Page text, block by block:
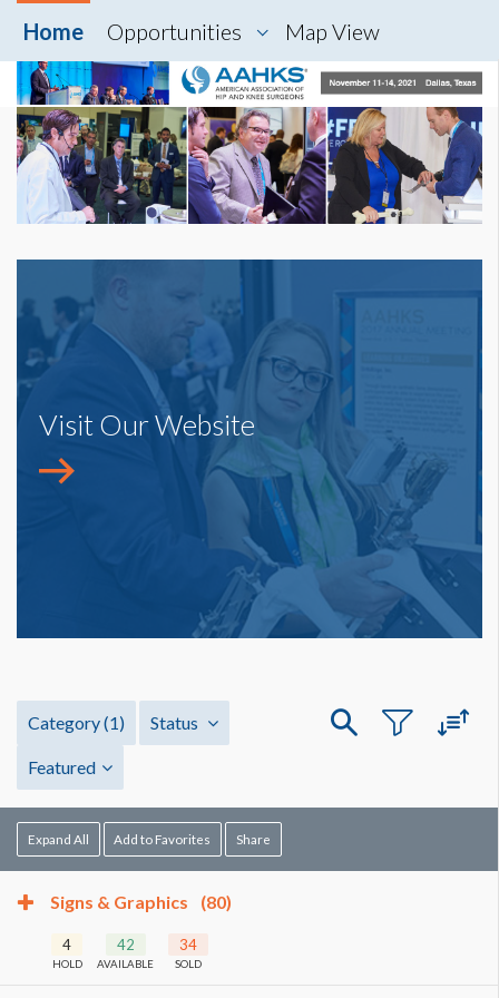
Home Opportunities Map View
Visit Our Website
Category(1) Status
Featured
Expand All Add to Favorites Share
Signs & Graphics (80)
4
HOLD
42
AVAILABLE
34
SOLD